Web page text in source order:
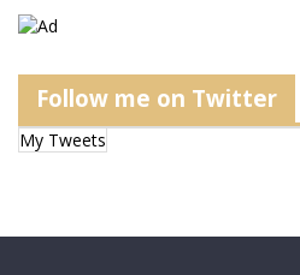
Follow me on Twitter
My Tweets